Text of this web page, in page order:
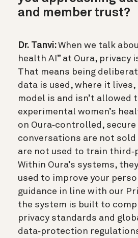
and member trust?
Dr. Tanvi:When we talk
health AI” at Oura, privacy
That means being
data is used, where it
model is and isn’t allowed
experimental women’s
on Oura‑controlled,
conversations are not sold
are not used to train
Within Oura’s systems,
used to improve your
guidance in line with our
the system is built to
privacy standards and
data‑protection